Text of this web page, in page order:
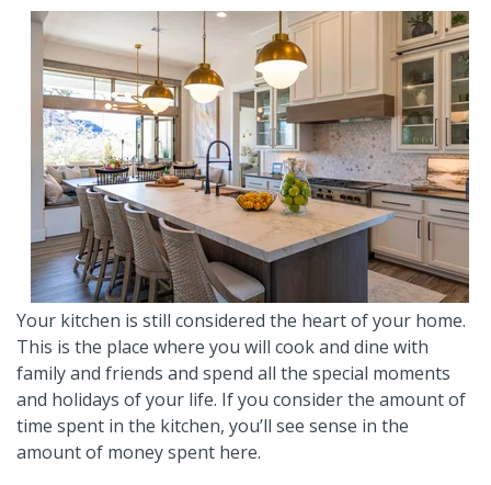
Your kitchen is still considered the heart of your home.
This is the place where you will cook and dine with
family and friends and spend all the special moments
and holidays of your life. If you consider the amount of
time spent in the kitchen, you’ll see sense in the
amount of money spent here.